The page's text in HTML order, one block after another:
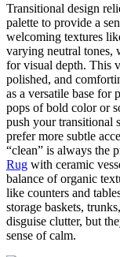
Transitional design
palette to provide a
welcoming textures
varying neutral tones,
for visual depth. This
polished, and
as a versatile base for
pops of bold color or
push your transitional
prefer more subtle
“clean” is always the
Rug with ceramic
balance of organic
like counters and
storage baskets,
disguise clutter, but
sense of calm.